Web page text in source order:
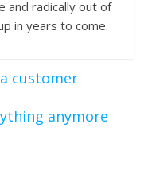
and radically out of
in years to come.
customer
anymore